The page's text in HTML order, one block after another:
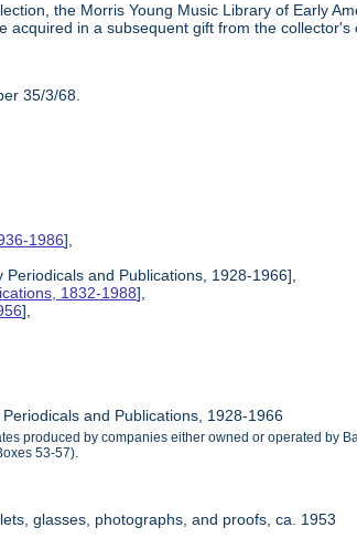
the Morris Young Music Library of Early
acquired in a subsequent gift from the collector's
35/3/68.
1986],
and Publications, 1928-1966],
1832-1988],
],
and Publications, 1928-1966
produced by companies either owned or operated by
53-57).
glasses, photographs, and proofs, ca. 1953